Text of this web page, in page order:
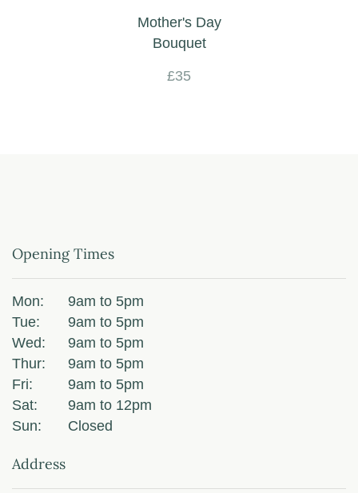
Mother's Day
Bouquet
£35
Opening Times
Mon:
9am to 5pm
Tue:
9am to 5pm
Wed:
9am to 5pm
Thur:
9am to 5pm
Fri:
9am to 5pm
Sat:
9am to 12pm
Sun:
Closed
Address